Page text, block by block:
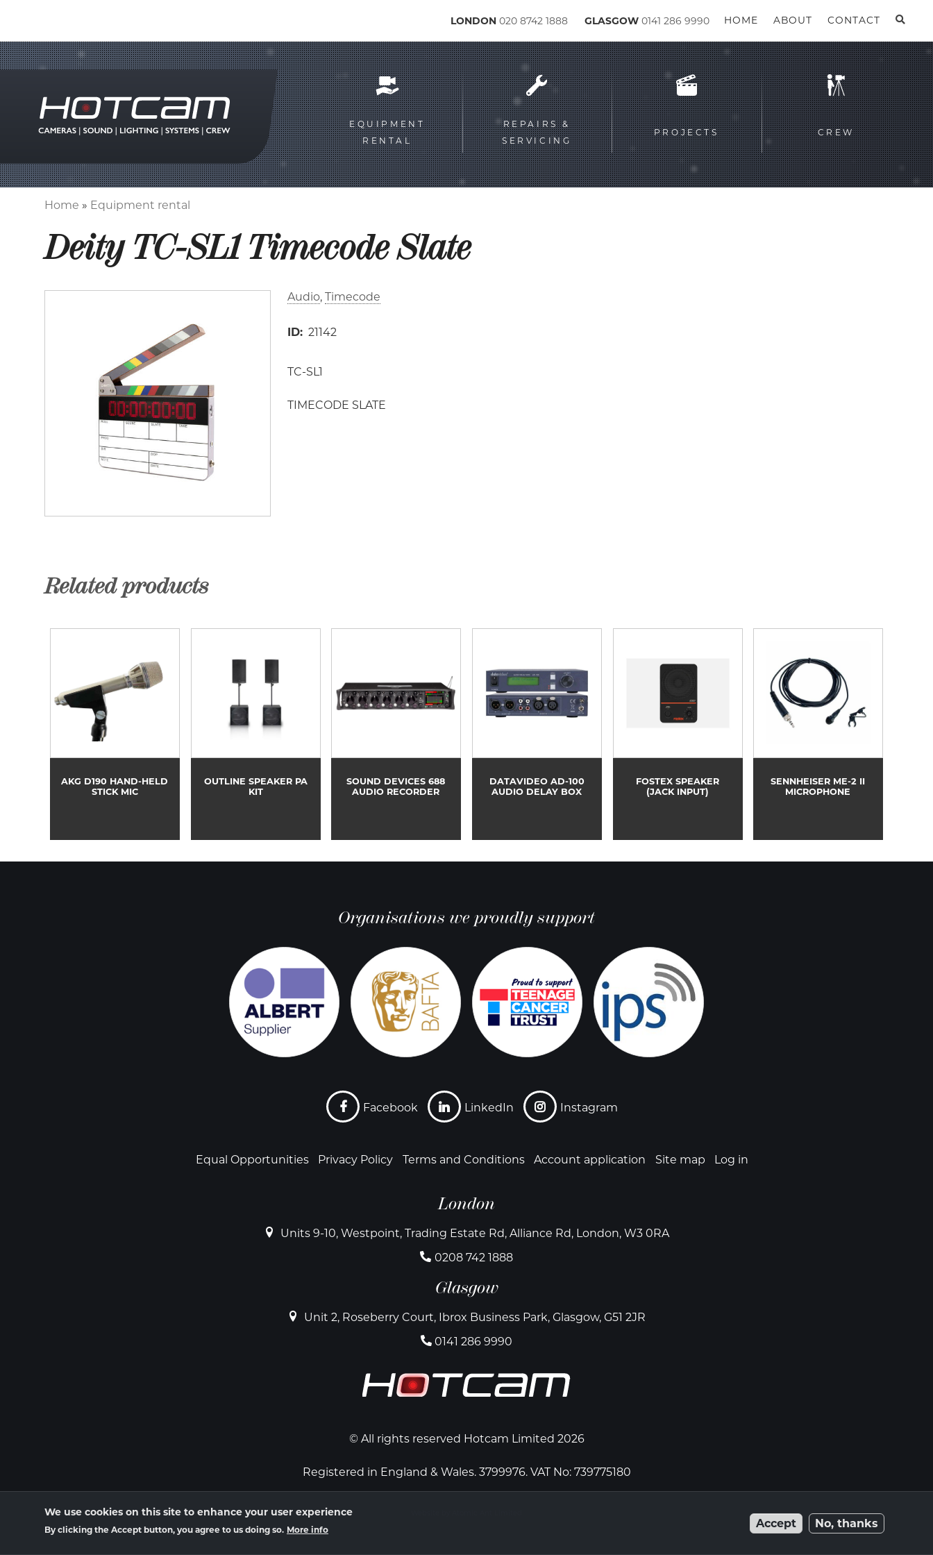
HOME ABOUT CONTACT
LONDON 020 8742 1888 GLASGOW 0141 286 9990
Service
menu
EQUIPMENT
RENTAL
REPAIRS &
SERVICING
PROJECTS CREW
Home Equipment rental
Deity TC-SL1 Timecode Slate
Audio Timecode
ID 21142
TC-SL1
TIMECODE SLATE
Related products
AKG D190 HAND-HELD
STICK MIC
OUTLINE SPEAKER PA
KIT
SOUND DEVICES 688
AUDIO RECORDER
DATAVIDEO AD-100
AUDIO DELAY BOX
FOSTEX SPEAKER
(JACK INPUT)
SENNHEISER ME-2 II
MICROPHONE
Organisations we proudly support
Facebook LinkedIn Instagram
Equal Opportunities Privacy Policy Terms and Conditions Account application Site map Log in
London
Units 9-10, Westpoint, Trading Estate Rd, Alliance Rd, London, W3 0RA
0208 742 1888
Glasgow
Unit 2, Roseberry Court, Ibrox Business Park, Glasgow, G51 2JR
0141 286 9990
© All rights reserved Hotcam Limited 2026
Registered in England & Wales. 3799976. VAT No: 739775180
We use cookies on this site to enhance your user experience
By clicking the Accept button, you agree to us doing so. More info Accept No, thanks